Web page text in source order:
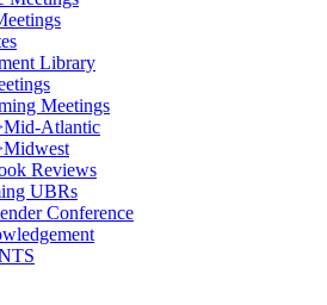
Library
Meetings
Atlantic
Reviews
UBRs
Conference